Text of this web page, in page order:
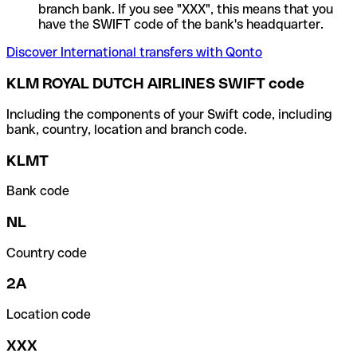
branch bank. If you see "XXX", this means that you
have the SWIFT code of the bank's headquarter.
Discover International transfers with Qonto
KLM ROYAL DUTCH AIRLINES SWIFT code
Including the components of your Swift code, including
bank, country, location and branch code.
KLMT
Bank code
NL
Country code
2A
Location code
XXX